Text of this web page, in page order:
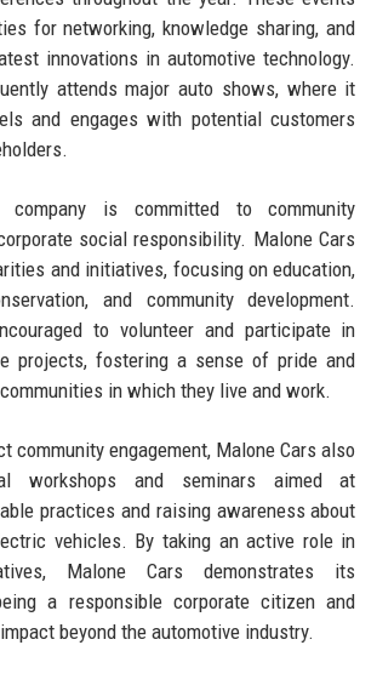
for networking, knowledge sharing, and
innovations in automotive technology.
attends major auto shows, where it
and engages with potential customers
company is committed to community
social responsibility. Malone Cars
and initiatives, focusing on education,
and community development.
to volunteer and participate in
projects, fostering a sense of pride and
in which they live and work.
community engagement, Malone Cars also
workshops and seminars aimed at
practices and raising awareness about
vehicles. By taking an active role in
Malone Cars demonstrates its
a responsible corporate citizen and
beyond the automotive industry.